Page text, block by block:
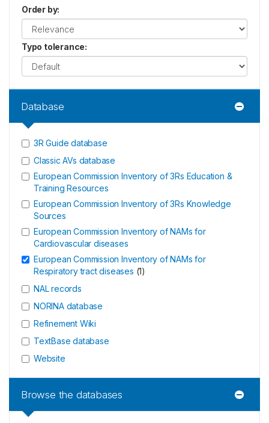
Order by:
Typo tolerance:
Database
3R Guide database
Classic AVs database
European Commission Inventory of 3Rs Education &
Training Resources
European Commission Inventory of 3Rs Knowledge
Sources
European Commission Inventory of NAMs for
Cardiovascular diseases
European Commission Inventory of NAMs for
Respiratory tract diseases (1)
NAL records
NORINA database
Refinement Wiki
TextBase database
Website
Browse the databases